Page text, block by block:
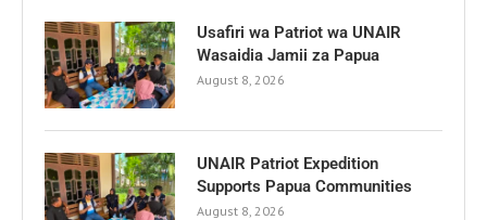
Usafiri wa Patriot wa UNAIR
Wasaidia Jamii za Papua
August 8, 2026
UNAIR Patriot Expedition
Supports Papua Communities
August 8, 2026